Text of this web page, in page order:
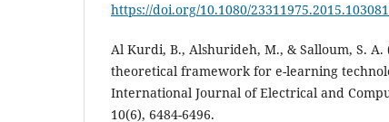
https://doi.org/10.1080/
Al Kurdi, B., Alshurideh, M., & Salloum, S. A.
theoretical framework for e-learning
International Journal of Electrical and
10(6), 6484-6496.